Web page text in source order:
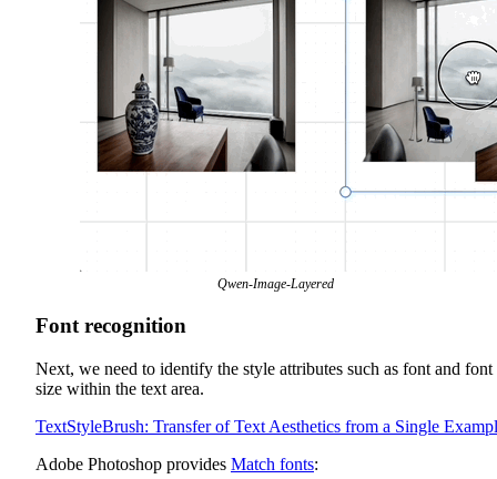
Qwen-Image-Layered
Font recognition
Next, we need to identify the style attributes such as font and font
size within the text area.
TextStyleBrush: Transfer of Text Aesthetics from a Single
Adobe Photoshop provides Match fonts: